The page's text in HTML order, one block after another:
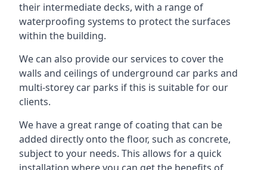
their intermediate decks, with a range of
waterproofing systems to protect the surfaces
within the building.
We can also provide our services to cover the
walls and ceilings of underground car parks and
multi-storey car parks if this is suitable for our
clients.
We have a great range of coating that can be
added directly onto the floor, such as concrete,
subject to your needs. This allows for a quick